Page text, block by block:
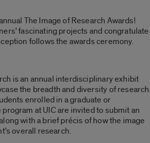
The Image of Research Awards!
fascinating projects and congratulate
follows the awards ceremony.
is an annual interdisciplinary exhibit
the breadth and diversity of research
enrolled in a graduate or
at UIC are invited to submit an
with a brief précis of how the image
overall research.